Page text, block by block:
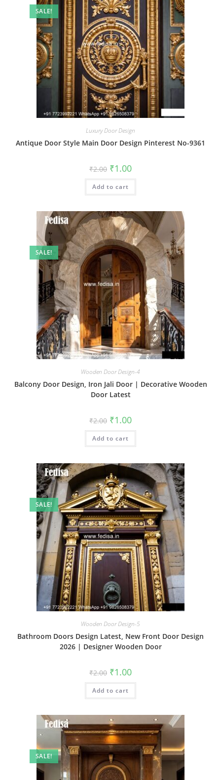
SALE!
Luxury Door Design
Antique Door Style Main Door Design Pinterest No-9361
₹2.00 Original
price
was:
₹2.00.
₹1.00Current
is:
Add to cart
SALE!
Wooden Door Design-4
Balcony Door Design, Iron Jali Door | Decorative Wooden
Door Latest
₹2.00 Original
price
was:
₹2.00.
₹1.00Current
is:
Add to cart
SALE!
Wooden Door Design-5
Bathroom Doors Design Latest, New Front Door Design
2026 | Designer Wooden Door
₹2.00 Original
price
was:
₹2.00.
₹1.00Current
is:
Add to cart
SALE!